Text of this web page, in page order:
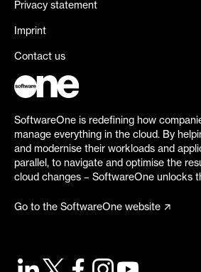
Privacy statement
Imprint
Contact us
SoftwareOne is redefining how
manage everything in the cloud. By
and modernise their workloads and
parallel, to navigate and optimise the
cloud changes – SoftwareOne unlocks
Go to the SoftwareOne website